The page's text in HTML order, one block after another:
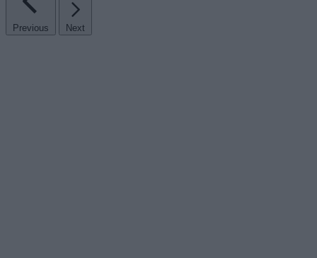
Previous Next